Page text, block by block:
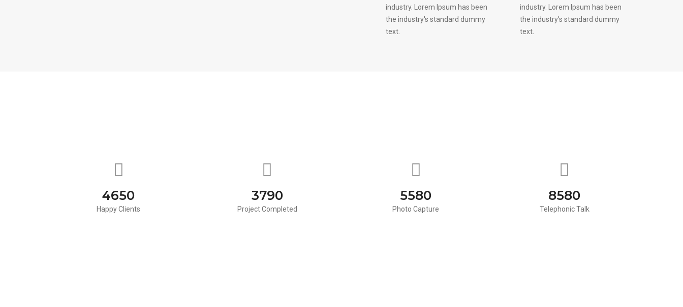
industry. Lorem Ipsum has been
the industry's standard dummy
text.
industry. Lorem Ipsum has been
the industry's standard dummy
text.
4650
Happy Clients
3790
Project Completed
5580
Photo Capture
8580
Telephonic Talk